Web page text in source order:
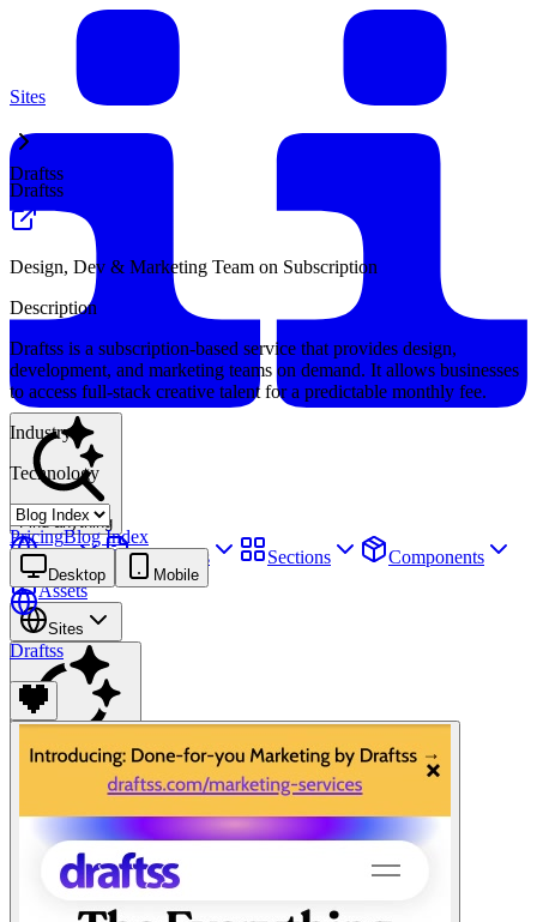
Find anything
Sites Webpages Sections
Components
Assets
Sites
Find anything⌘K
LoginJoin for free
Sites
Draftss
Draftss
Design, Dev & Marketing Team on Subscription
Description
Draftss is a subscription-based service that provides design,
development, and marketing teams on demand. It allows businesses
to access full-stack creative talent for a predictable monthly fee.
Industry
Technology
PricingBlog Index
Desktop Mobile
Draftss